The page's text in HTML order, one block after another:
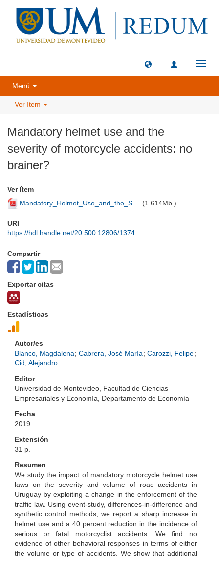
Menú
Ver ítem
Mandatory helmet use and the
severity of motorcycle accidents: no
brainer?
Ver ítem
Mandatory_Helmet_Use_and_the_S ... (1.614Mb )
URI
https://hdl.handle.net/20.500.12806/1374
Compartir
Exportar citas
Estadísticas
Autor/es
Blanco, Magdalena; Cabrera, José María; Carozzi, Felipe;
Cid, Alejandro
Editor
Universidad de Montevideo, Facultad de Ciencias
Empresariales y Economía, Departamento de Economía
Fecha
2019
Extensión
31 p.
Resumen
We study the impact of mandatory motorcycle helmet use
laws on the severity and volume of road accidents in
Uruguay by exploiting a change in the enforcement of the
traffic law. Using event-study, differences-in-difference and
synthetic control methods, we report a sharp increase in
helmet use and a 40 percent reduction in the incidence of
serious or fatal motorcyclist accidents. We find no
evidence of other behavioral responses in terms of either
the volume or type of accidents. We show that additional